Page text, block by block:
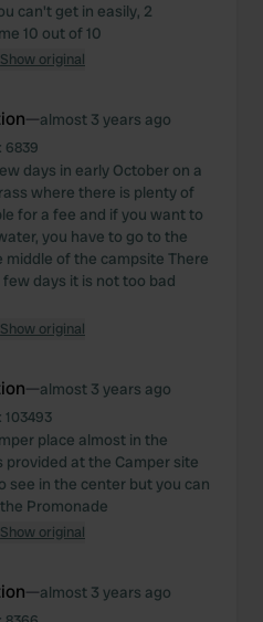
can't get in easily, 2
10 out of 10
Show original
—almost 3 years ago
6839
days in early October on a
where there is plenty of
for a fee and if you want to
you have to go to the
middle of the campsite There
days it is not too bad
Show original
—almost 3 years ago
103493
place almost in the
provided at the Camper site
see in the center but you can
Promonade
Show original
—almost 3 years ago